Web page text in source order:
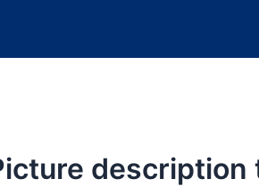
description